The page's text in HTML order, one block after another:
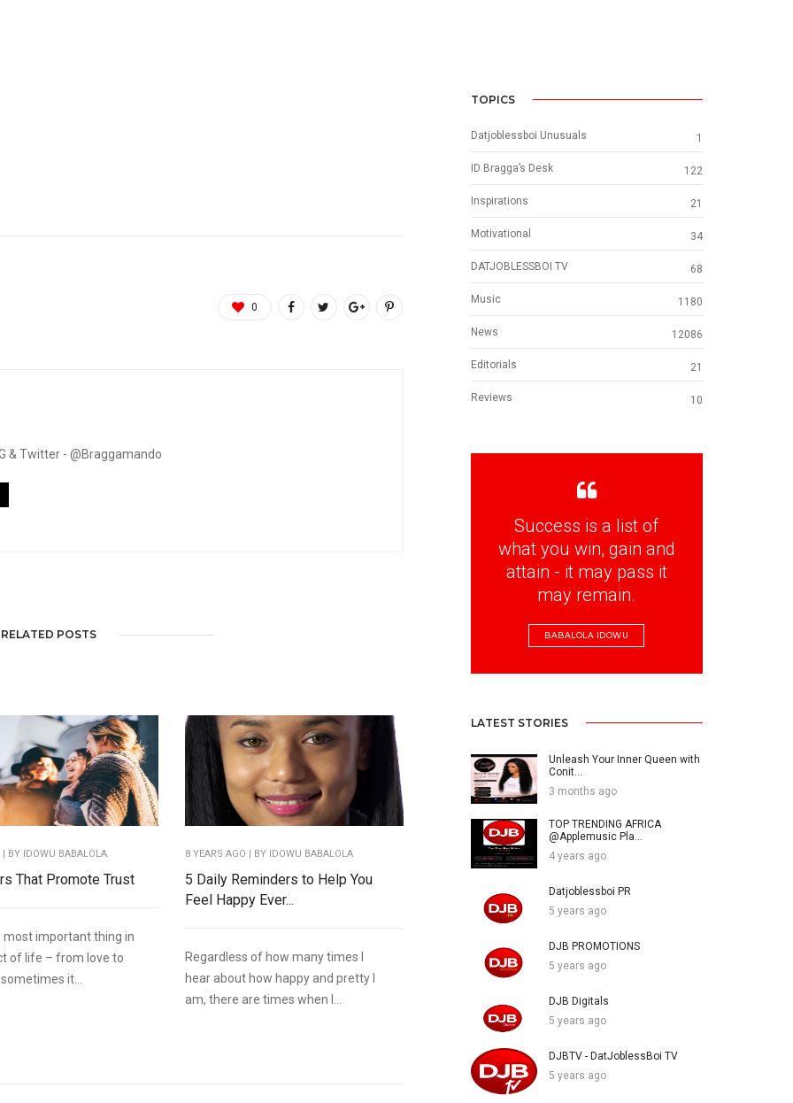
0
& Twitter - @Braggamando
RELATED POSTS
| BY IDOWU BABALOLA
That Promote Trust
most important thing in
of life – from love to
it...
8 YEARS AGO | BY IDOWU BABALOLA
5 Daily Reminders to Help You
Feel Happy Ever...
Regardless of how many times I
hear about how happy and pretty I
am, there are times when I...
TOPICS
Datjoblessboi Unusuals 1
ID Bragga’s Desk 122
Inspirations 21
Motivational 34
DATJOBLESSBOI TV 68
Music 1180
News 12086
Editorials 21
Reviews 10
Success is a list of
what you win, gain and
attain - it may pass it
may remain.
BABALOLA IDOWU
LATEST STORIES
Unleash Your Inner Queen with
Conit...
3 months ago
TOP TRENDING AFRICA
@Applemusic Pla...
4 years ago
Datjoblessboi PR
5 years ago
DJB PROMOTIONS
5 years ago
DJB Digitals
5 years ago
DJBTV - DatJoblessBoi TV
5 years ago